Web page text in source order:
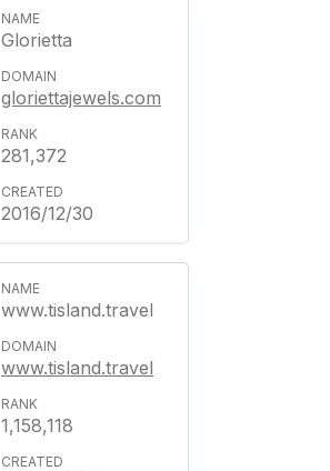
Glorietta
gloriettajewels.com
281,372
2016/12/30
www.tisland.travel
www.tisland.travel
1,158,118